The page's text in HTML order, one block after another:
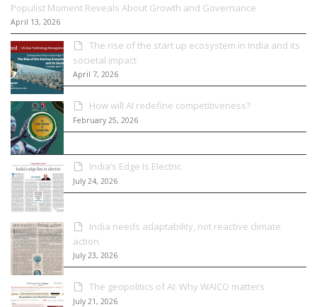
Populist Moment Reveals About Growth and Governance
April 13, 2026
The rise of the start up ecosystem in India and its
societal impact
April 7, 2026
How will AI redefine competitiveness?
February 25, 2026
India’s Edge Is Electric
July 24, 2026
India needs adaptability, not reactive climate
action
July 23, 2026
The geopolitics of AI: Why WAICO matters
July 21, 2026